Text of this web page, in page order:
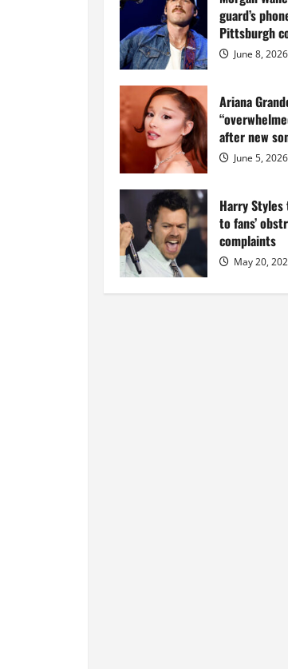
sentence
at
Fort
Dix
guard’s
Pittsburgh
June 8, 2026
Ariana
after new
June 5, 2026
Harry
to fans’
complaints
May 20,